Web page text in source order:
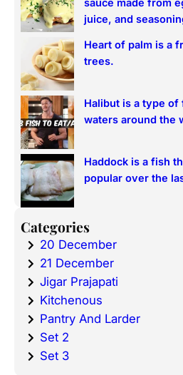
sauce made from
juice, and
Heart of palm is a
trees.
Halibut is a type
waters around the
Haddock is a fish
popular over the
Categories
20 December
21 December
Jigar Prajapati
Kitchenous
Pantry And Larder
Set 2
Set 3